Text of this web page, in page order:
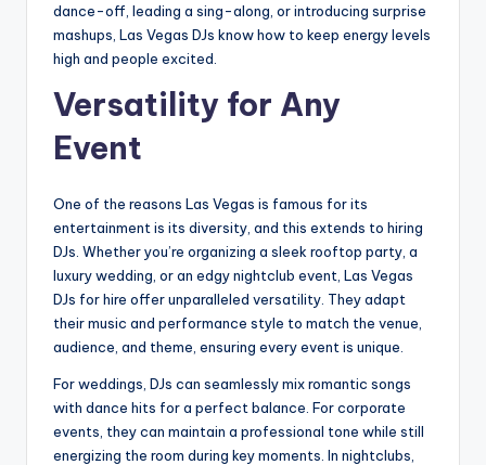
dance-off, leading a sing-along, or introducing surprise
mashups, Las Vegas DJs know how to keep energy levels
high and people excited.
Versatility for Any
Event
One of the reasons Las Vegas is famous for its
entertainment is its diversity, and this extends to hiring
DJs. Whether you’re organizing a sleek rooftop party, a
luxury wedding, or an edgy nightclub event, Las Vegas
DJs for hire offer unparalleled versatility. They adapt
their music and performance style to match the venue,
audience, and theme, ensuring every event is unique.
For weddings, DJs can seamlessly mix romantic songs
with dance hits for a perfect balance. For corporate
events, they can maintain a professional tone while still
energizing the room during key moments. In nightclubs,